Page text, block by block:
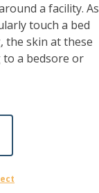
a facility. As
touch a bed
the skin at these
a bedsore or